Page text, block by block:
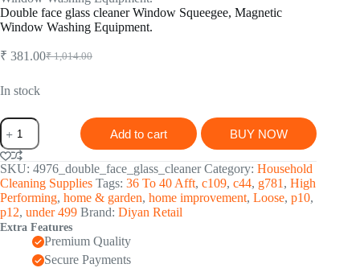
Double face glass cleaner Window Squeegee, Magnetic
Window Washing Equipment.
₹1,014.00
Original
₹ 381.00Current
In stock
Double
face
glass
cleaner
Window
Squeegee,
Magnetic
Window
Washing
Equipment.
quantity
Add to cart BUY NOW
SKU: 4976_double_face_glass_cleaner Category: Household
Cleaning Supplies Tags: 36 To 40 Afft, c109, c44, g781 , High
Performing, home & garden, home improvement, Loose, p10,
p12, under 499 Brand: Diyan Retail
Extra Features
Premium Quality
Secure Payments